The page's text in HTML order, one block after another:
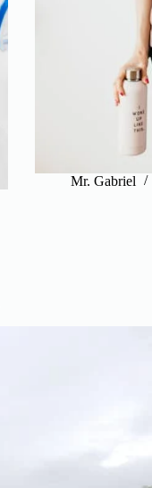
Mr. Gabriel